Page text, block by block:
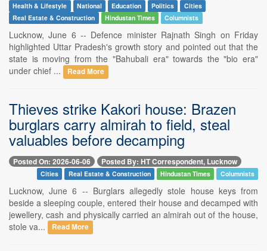
Health & Lifestyle National Education Politics
Cities
Real Estate & Construction
Hindustan Times Columnists
Lucknow, June 6 -- Defence minister Rajnath Singh on Friday
highlighted Uttar Pradesh's growth story and pointed out that the
state is moving from the "Bahubali era" towards the "bio era"
under chief ...
Read More
Thieves strike Kakori house: Brazen
burglars carry almirah to field, steal
valuables before decamping
Posted On: 2026-06-06 Posted By: HT Correspondent, Lucknow
Cities Real Estate & Construction Hindustan Times Columnists
Lucknow, June 6 -- Burglars allegedly stole house keys from
beside a sleeping couple, entered their house and decamped with
jewellery, cash and physically carried an almirah out of the house,
stole va...
Read More